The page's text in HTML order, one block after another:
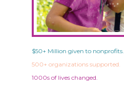
$50+ Million given to nonprofits.
500+ organizations supported.
1000s of lives changed.